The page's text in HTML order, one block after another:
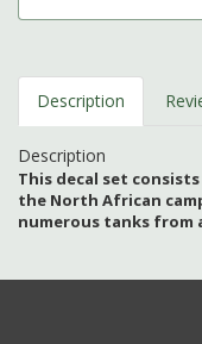
Description
Description
This decal set
the North African
numerous tanks from